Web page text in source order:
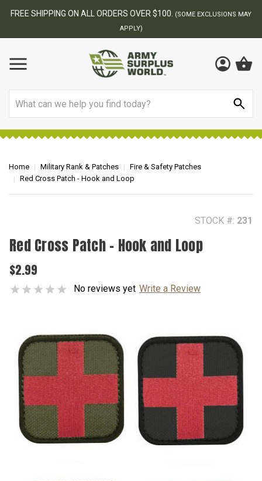
BEST ONLINE ARMY SURPLUS STORE
Home Military Rank & Patches
Fire & Safety Patches
Red Cross Patch - Hook and Loop
STOCK #: 231
Red Cross Patch - Hook and Loop
$2.99
No reviews yet Write a Review